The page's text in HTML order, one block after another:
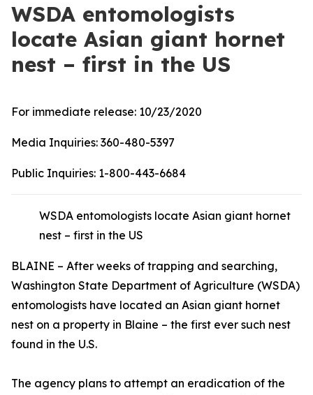
WSDA entomologists
locate Asian giant hornet
nest – first in the US
For immediate release: 10/23/2020
Media Inquiries: 360-480-5397
Public Inquiries: 1-800-443-6684
WSDA entomologists locate Asian giant hornet
nest – first in the US
BLAINE – After weeks of trapping and searching,
Washington State Department of Agriculture (WSDA)
entomologists have located an Asian giant hornet
nest on a property in Blaine – the first ever such nest
found in the U.S.
The agency plans to attempt an eradication of the